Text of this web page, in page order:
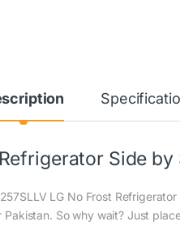
Side
LG No Frost
So why wait? Just